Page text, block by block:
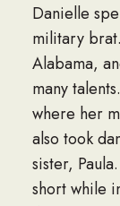
Danielle
military
Alabama,
many
where her
also took
sister,
short while